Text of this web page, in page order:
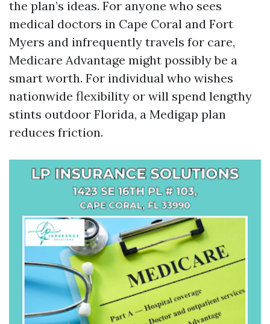
the plan’s ideas. For anyone who sees
medical doctors in Cape Coral and Fort
Myers and infrequently travels for care,
Medicare Advantage might possibly be a
smart worth. For individual who wishes
nationwide flexibility or will spend lengthy
stints outdoor Florida, a Medigap plan
reduces friction.